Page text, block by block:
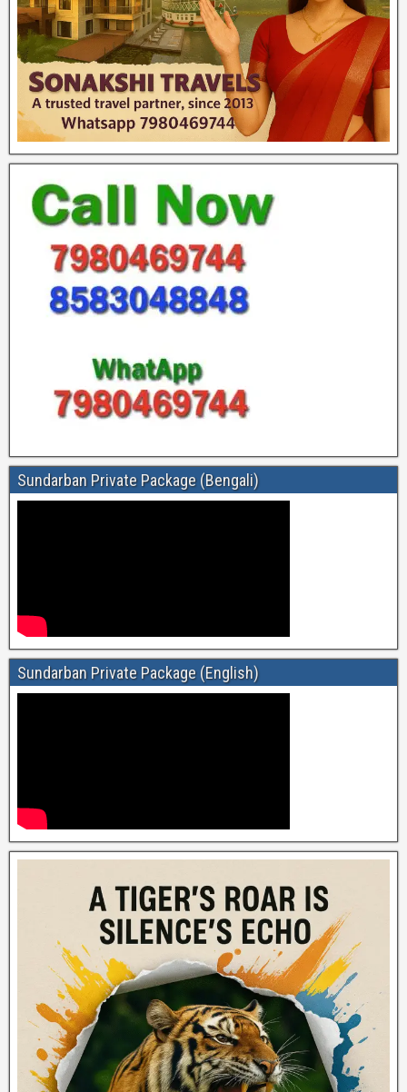
Sundarban Private Package (Bengali)
Sundarban Private Package (English)